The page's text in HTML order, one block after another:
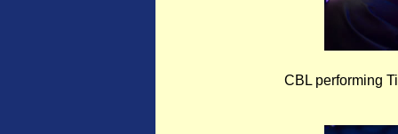
CBL performing